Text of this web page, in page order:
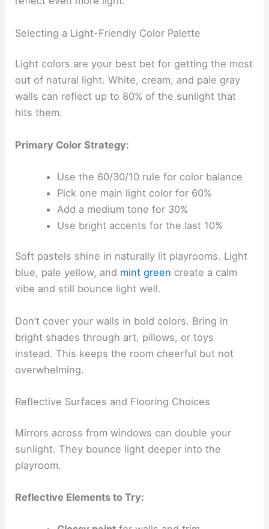
Selecting a Light-Friendly Color Palette
Light colors are your best bet for getting the most
out of natural light. White, cream, and pale gray
walls can reflect up to 80% of the sunlight that
hits them.
Primary Color Strategy:
Use the 60/30/10 rule for color balance
Pick one main light color for 60%
Add a medium tone for 30%
Use bright accents for the last 10%
Soft pastels shine in naturally lit playrooms. Light
blue, pale yellow, and mint green create a calm
vibe and still bounce light well.
Don’t cover your walls in bold colors. Bring in
bright shades through art, pillows, or toys
instead. This keeps the room cheerful but not
overwhelming.
Reflective Surfaces and Flooring Choices
Mirrors across from windows can double your
sunlight. They bounce light deeper into the
playroom.
Reflective Elements to Try: